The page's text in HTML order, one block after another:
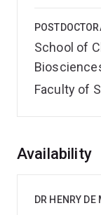
School of
Faculty of
Overview
Availability
DR HENRY